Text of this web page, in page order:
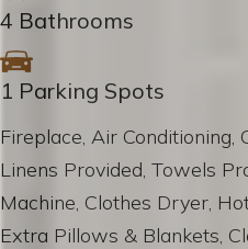
4 Bathrooms
1 Parking Spots
Fireplace, Air Conditioning,
Linens Provided, Towels
Machine, Clothes Dryer,
Extra Pillows & Blankets,